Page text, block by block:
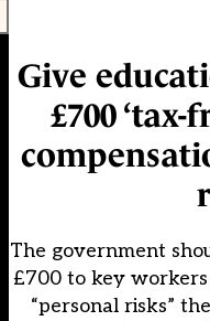
Give
£700
The government
£700 to key
“personal risks”